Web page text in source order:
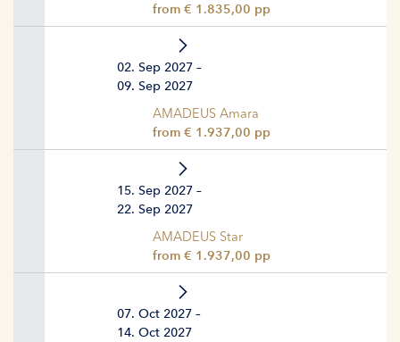
from € 1.835,00 pp
02. Sep 2027 –
09. Sep 2027
AMADEUS Amara
from € 1.937,00 pp
15. Sep 2027 –
22. Sep 2027
AMADEUS Star
from € 1.937,00 pp
07. Oct 2027 –
14. Oct 2027